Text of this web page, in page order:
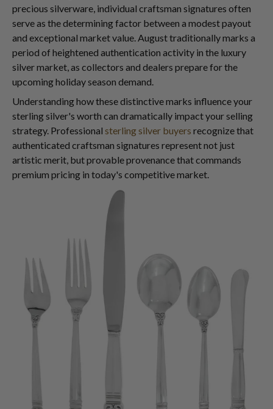
precious silverware, individual craftsman signatures often
serve as the determining factor between a modest payout
and exceptional market value. August traditionally marks a
period of heightened authentication activity in the luxury
silver market, as collectors and dealers prepare for the
upcoming holiday season demand.
Understanding how these distinctive marks influence your
sterling silver's worth can dramatically impact your selling
strategy. Professional sterling silver buyers recognize that
authenticated craftsman signatures represent not just
artistic merit, but provable provenance that commands
premium pricing in today's competitive market.